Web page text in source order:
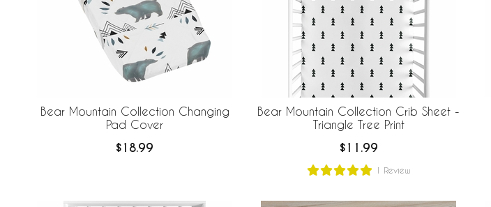
Bear Mountain Collection Changing
Pad Cover
$18.99
Bear Mountain Collection Crib Sheet -
Triangle Tree Print
$11.99
1 Review